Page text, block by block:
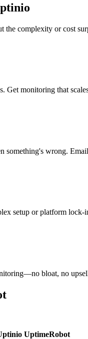
the complexity or cost
Get monitoring that
something's wrong.
setup or platform lock-
bloat, no
UptimeRobot